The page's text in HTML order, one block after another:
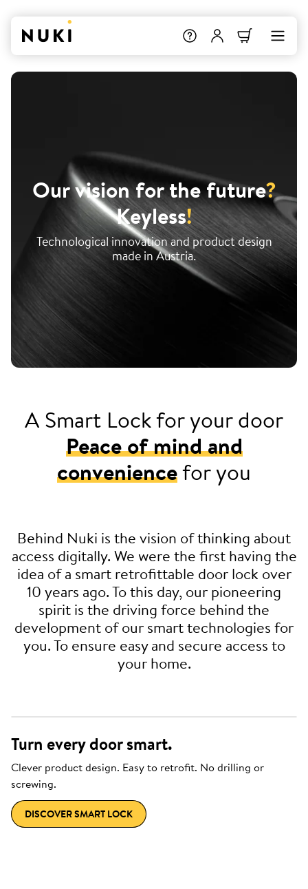
Our vision for the future?
Keyless!
Technological innovation and product design
made in Austria.
A Smart Lock for your door
Peace of mind and
conveniencefor you
Behind Nuki is the vision of thinking about
access digitally. We were the first having the
idea of a smart retrofittable door lock over
10 years ago. To this day, our pioneering
spirit is the driving force behind the
development of our smart technologies for
you. To ensure easy and secure access to
your home.
Turn every door smart.
Clever product design. Easy to retrofit. No drilling or
screwing.
DISCOVER SMART LOCK